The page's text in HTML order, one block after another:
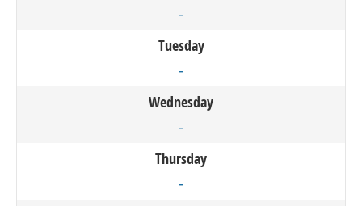
-
Tuesday
-
Wednesday
-
Thursday
-